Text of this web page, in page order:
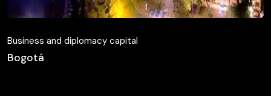
Business and diplomacy capital
Bogotá